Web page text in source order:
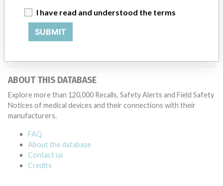
SenTec AG
Manufacturer Parent Company (2017)
ABOUT THIS DATABASE
Explore more than 120,000 Recalls, Safety Alerts and Field Safety
Notices of medical devices and their connections with their
manufacturers.
FAQ
About the database
Contact us
Credits
I have read and understood the terms
SUBMIT